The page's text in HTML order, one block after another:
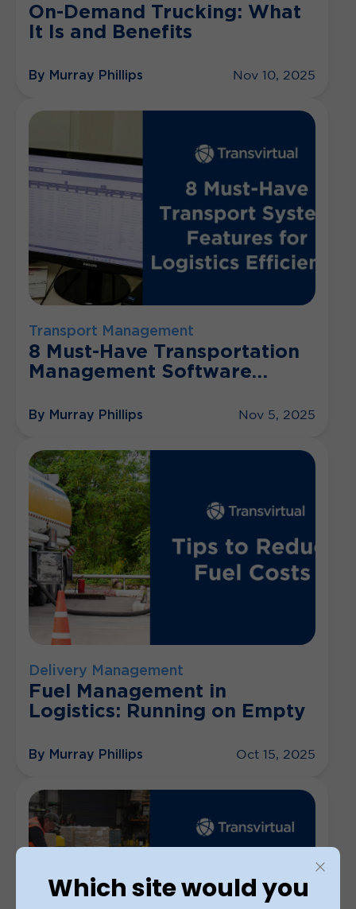
On-Demand Trucking: What
It Is and Benefits
By Murray Phillips Nov 10, 2025
Transport Management
8 Must-Have Transportation
Management Software
By Murray Phillips Nov 5, 2025
Delivery Management
Fuel Management in
Logistics: Running on Empty
By Murray Phillips Oct 15, 2025
Which site would you